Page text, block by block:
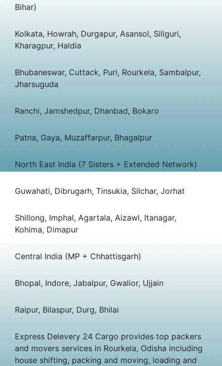
Bihar)
Kolkata, Howrah, Durgapur, Asansol, Siliguri,
Kharagpur, Haldia
Bhubaneswar, Cuttack, Puri, Rourkela, Sambalpur,
Jharsuguda
Ranchi, Jamshedpur, Dhanbad, Bokaro
Patna, Gaya, Muzaffarpur, Bhagalpur
North East India (7 Sisters + Extended Network)
Guwahati, Dibrugarh, Tinsukia, Silchar, Jorhat
Shillong, Imphal, Agartala, Aizawl, Itanagar,
Kohima, Dimapur
Central India (MP + Chhattisgarh)
Bhopal, Indore, Jabalpur, Gwalior, Ujjain
Raipur, Bilaspur, Durg, Bhilai
Express Delevery 24 Cargo provides top packers
and movers services in Rourkela, Odisha including
house shifting, packing and moving, loading and